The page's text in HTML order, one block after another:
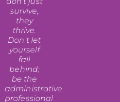
survive,
they
thrive.
Don't let
yourself
fall
behind;
be the
administrative
professional